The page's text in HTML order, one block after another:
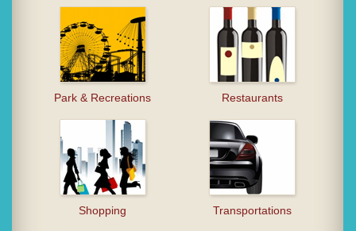
Park & Recreations Restaurants
Shopping Transportations